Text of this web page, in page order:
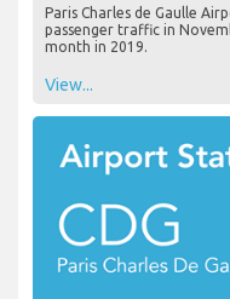
Paris Charles de Gaulle
passenger traffic in
month in 2019.
View...